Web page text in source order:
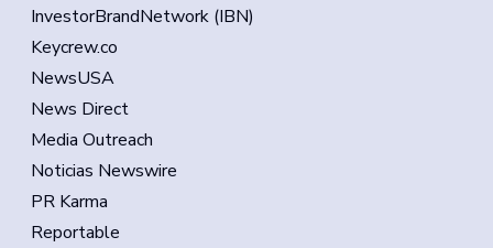
InvestorBrandNetwork (IBN)
Keycrew.co
NewsUSA
News Direct
Media Outreach
Noticias Newswire
PR Karma
Reportable